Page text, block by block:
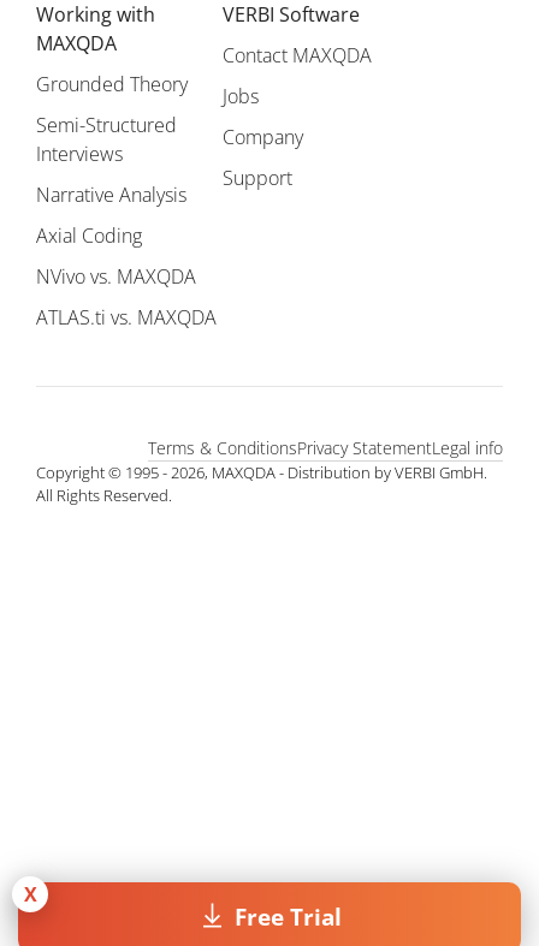
Free Trial
X
Working with
MAXQDA
Grounded Theory
Semi-Structured
Interviews
Narrative Analysis
Axial Coding
NVivo vs. MAXQDA
ATLAS.ti vs. MAXQDA
VERBI Software
Contact MAXQDA
Jobs
Company
Support
Copyright © 1995 - 2026, MAXQDA - Distribution by VERBI GmbH.
All Rights Reserved.
Legal info
Privacy Statement
Terms & Conditions